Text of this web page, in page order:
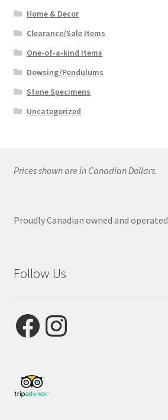
Home & Decor
Clearance/Sale Items
One-of-a-kind Items
Dowsing/Pendulums
Stone Specimens
Uncategorized
Prices shown are in Canadian Dollars.
Proudly Canadian owned and operated
Follow Us
FacebookInstagram